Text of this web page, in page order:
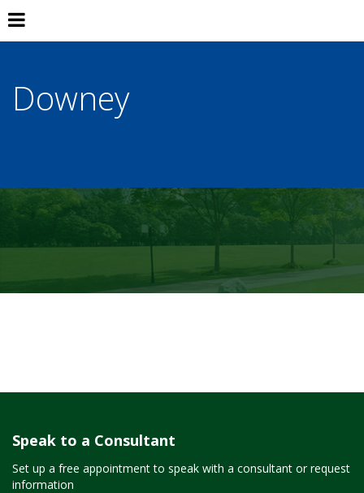
Downey
Speak to a Consultant
Set up a free appointment to speak with a consultant or request
information